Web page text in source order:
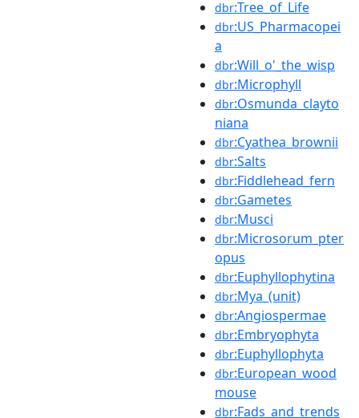
dbr:Tree_of_Life
dbr:US_Pharmacopei
a
dbr:Will_o'_the_wisp
dbr:Microphyll
dbr:Osmunda_clayto
niana
dbr:Cyathea_brownii
dbr:Salts
dbr:Fiddlehead_fern
dbr:Gametes
dbr:Musci
dbr:Microsorum_pter
opus
dbr:Euphyllophytina
dbr:Mya_(unit)
dbr:Angiospermae
dbr:Embryophyta
dbr:Euphyllophyta
dbr:European_wood
mouse
dbr:Fads_and_trends